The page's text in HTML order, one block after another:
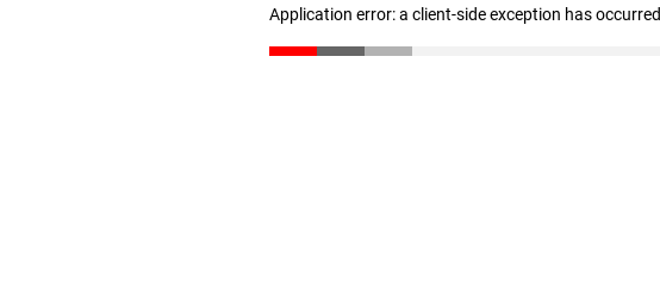
Application error: a client-side exception has occurred